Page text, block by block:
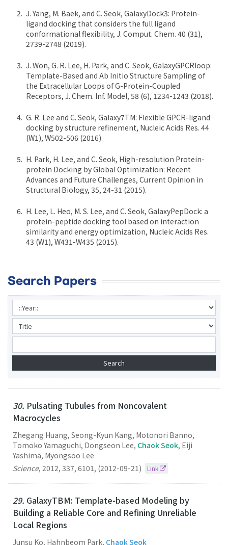
J. Yang, M. Baek, and C. Seok, GalaxyDock3: Protein-
ligand docking that considers the full ligand
conformational flexibility, J. Comput. Chem. 40 (31),
2739-2748 (2019).
J. Won, G. R. Lee, H. Park, and C. Seok, GalaxyGPCRloop:
Template-Based and Ab Initio Structure Sampling of
the Extracellular Loops of G-Protein-Coupled
Receptors, J. Chem. Inf. Model, 58 (6), 1234-1243 (2018).
G. R. Lee and C. Seok, Galaxy7TM: Flexible GPCR-ligand
docking by structure refinement, Nucleic Acids Res. 44
(W1), W502-506 (2016).
H. Park, H. Lee, and C. Seok, High-resolution Protein-
protein Docking by Global Optimization: Recent
Advances and Future Challenges, Current Opinion in
Structural Biology, 35, 24-31 (2015).
H. Lee, L. Heo, M. S. Lee, and C. Seok, GalaxyPepDock: a
protein-peptide docking tool based on interaction
similarity and energy optimization, Nucleic Acids Res.
43 (W1), W431-W435 (2015).
Search Papers
30. Pulsating Tubules from Noncovalent
Macrocycles
Zhegang Huang, Seong-Kyun Kang, Motonori Banno,
Tomoko Yamaguchi, Dongseon Lee, Chaok Seok, Eiji
Yashima, Myongsoo Lee
Science, 2012, 337, 6101, (2012-09-21) Link
29. GalaxyTBM: Template-based Modeling by
Building a Reliable Core and Refining Unreliable
Local Regions
Junsu Ko, Hahnbeom Park, Chaok Seok